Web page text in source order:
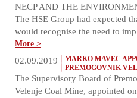
NECP AND THE
The HSE Group had expected
would recognise the need to
More >
02.09.2019
MARKO MAVEC
PREMOGOVNIK
The Supervisory Board of
Velenje Coal Mine, appointed